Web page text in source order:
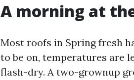
A morning at
Most roofs in Spring fresh
to be on, temperatures are
flash-dry. A two-grownup